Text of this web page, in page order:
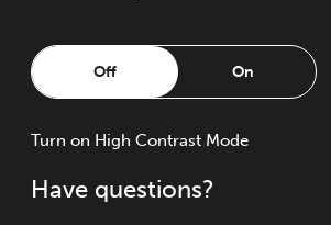
Off On
Turn on High Contrast Mode
Have questions?